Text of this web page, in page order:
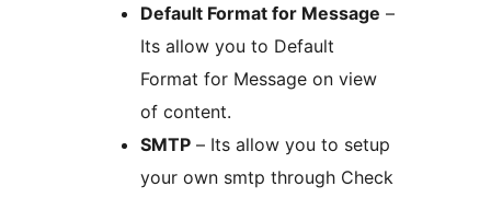
Default Format for Message –
Its allow you to Default
Format for Message on view
of content.
SMTP – Its allow you to setup
your own smtp through Check